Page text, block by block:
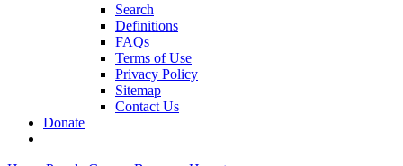
Search
Definitions
FAQs
Terms of Use
Privacy Policy
Sitemap
Contact Us
Donate